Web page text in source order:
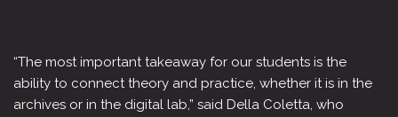
“The most important takeaway for our students is the
ability to connect theory and practice, whether it is in the
archives or in the digital lab,” said Della Coletta, who